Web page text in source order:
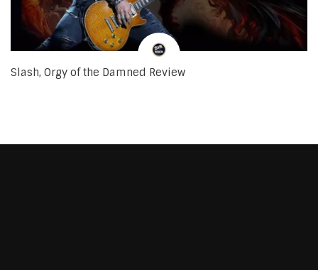
Slash, Orgy of the Damned Review